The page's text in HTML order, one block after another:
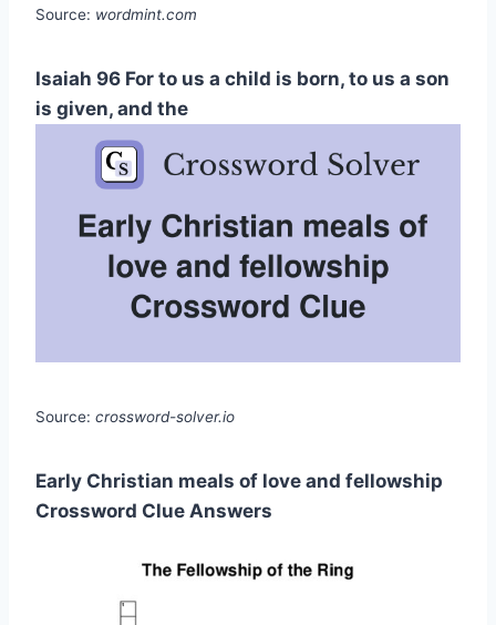
Source: wordmint.com
Isaiah 96 For to us a child is born, to us a son
is given, and the
Source: crossword-solver.io
Early Christian meals of love and fellowship
Crossword Clue Answers